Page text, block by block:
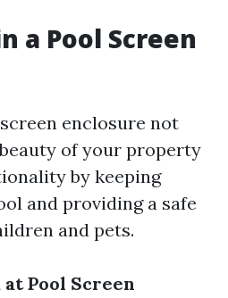
a Pool Screen
enclosure not
of your property
by keeping
and providing a safe
and pets.
Pool Screen